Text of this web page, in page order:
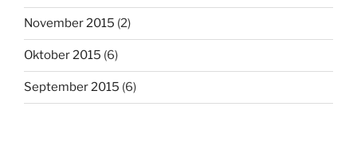
November 2015 (2)
Oktober 2015 (6)
September 2015 (6)